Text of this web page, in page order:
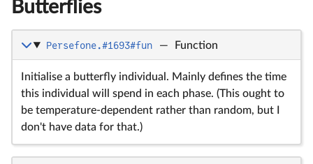
Butterflies
Persefone.#1693#fun — Function
Initialise a butterfly individual. Mainly defines the time
this individual will spend in each phase. (This ought to
be temperature-dependent rather than random, but I
don't have data for that.)